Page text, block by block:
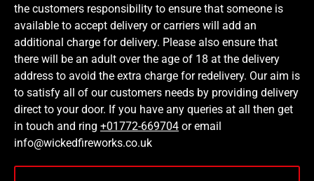
the customers responsibility to ensure that someone is
available to accept delivery or carriers will add an
additional charge for delivery. Please also ensure that
there will be an adult over the age of 18 at the delivery
address to avoid the extra charge for redelivery. Our aim is
to satisfy all of our customers needs by providing delivery
direct to your door. If you have any queries at all then get
in touch and ring +01772-669704 or email
info@wickedfireworks.co.uk